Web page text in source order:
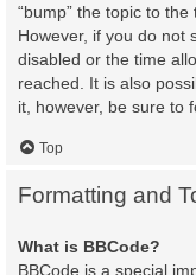
“bump” the topic to
However, if you do not
disabled or the time
reached. It is also
it, however, be sure to
Top
Formatting and
What is BBCode?
BBCode is a special